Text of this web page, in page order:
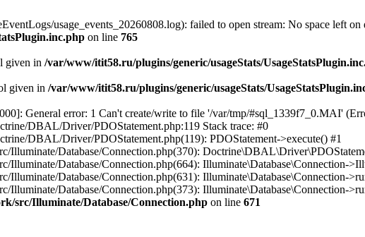
usage_events_20260808.log): failed to open stream: No space left on
on line 765
given in /var/www/itit58.ru/plugins/generic/usageStats/
given in /var/www/itit58.ru/plugins/generic/usageStats/
General error: 1 Can't create/write to file '/var/tmp/#sql_1339f7_0.MAI'
DBAL/Driver/PDOStatement.php:119 Stack trace: #0
DBAL/Driver/PDOStatement.php(119): PDOStatement->execute() #1
Database/Connection.php(370):
Database/Connection.php(664): Illuminate\Database\Connection-
Database/Connection.php(631): Illuminate\Database\Connection-
Database/Connection.php(373): Illuminate\Database\Connection-
src/Illuminate/Database/Connection.php on line 671